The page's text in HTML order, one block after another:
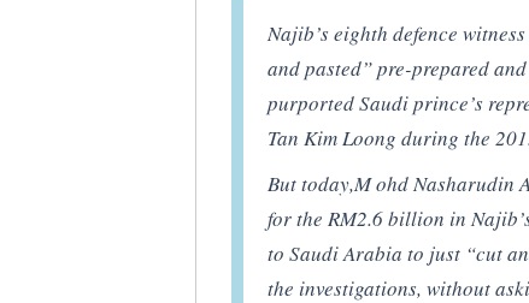
Najib’s eighth defence
and pasted” pre-prepared
purported Saudi prince’s
Tan Kim Loong during the
But today,M ohd Nasharudin
for the RM2.6 billion in
to Saudi Arabia to just “cut
the investigations, without